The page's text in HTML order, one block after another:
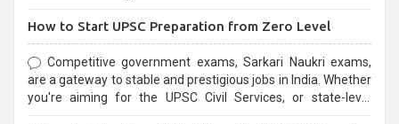
How to Start UPSC Preparation from Zero Level
Competitive government exams, Sarkari Naukri exams,
are a gateway to stable and prestigious jobs in India. Whether
you're aiming for the UPSC Civil Services, or state-level